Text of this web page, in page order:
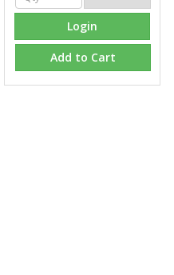
Login
Add to Cart